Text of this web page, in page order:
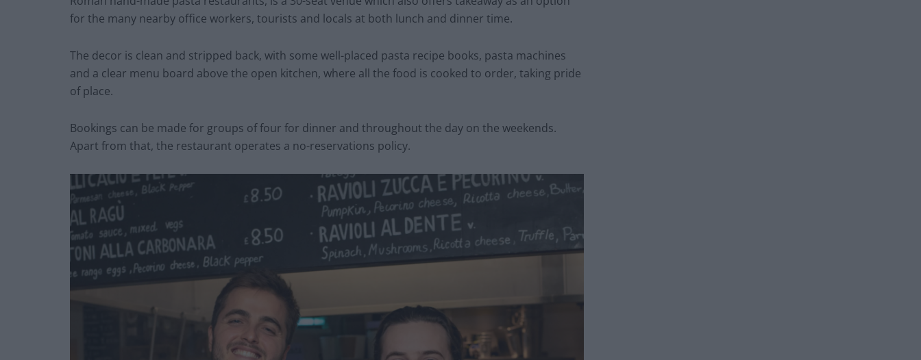
for the many nearby office workers, tourists and locals at both lunch and dinner time.
The decor is clean and stripped back, with some well-placed pasta recipe books, pasta machines
and a clear menu board above the open kitchen, where all the food is cooked to order, taking pride
of place.
Bookings can be made for groups of four for dinner and throughout the day on the weekends.
Apart from that, the restaurant operates a no-reservations policy.